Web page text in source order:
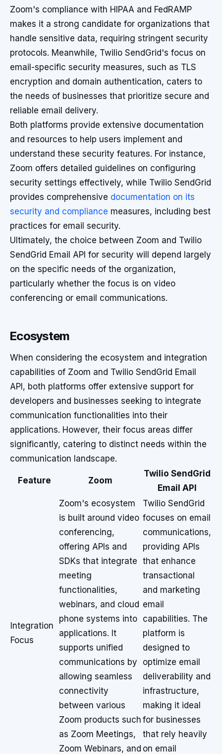
Zoom's compliance with HIPAA and FedRAMP
makes it a strong candidate for organizations that
handle sensitive data, requiring stringent security
protocols. Meanwhile, Twilio SendGrid's focus on
email-specific security measures, such as TLS
encryption and domain authentication, caters to
the needs of businesses that prioritize secure and
reliable email delivery.
Both platforms provide extensive documentation
and resources to help users implement and
understand these security features. For instance,
Zoom offers detailed guidelines on configuring
security settings effectively, while Twilio SendGrid
provides comprehensive documentation on its
security and compliance measures, including best
practices for email security.
Ultimately, the choice between Zoom and Twilio
SendGrid Email API for security will depend largely
on the specific needs of the organization,
particularly whether the focus is on video
conferencing or email communications.
Ecosystem
When considering the ecosystem and integration
capabilities of Zoom and Twilio SendGrid Email
API, both platforms offer extensive support for
developers and businesses seeking to integrate
communication functionalities into their
applications. However, their focus areas differ
significantly, catering to distinct needs within the
communication landscape.
Feature Zoom
Twilio SendGrid
Email API
Integration
Focus
Zoom's ecosystem
is built around video
conferencing,
offering APIs and
SDKs that integrate
meeting
functionalities,
webinars, and cloud
phone systems into
applications. It
supports unified
communications by
allowing seamless
connectivity
between various
Zoom products such
as Zoom Meetings,
Zoom Webinars, and
Twilio SendGrid
focuses on email
communications,
providing APIs
that enhance
transactional
and marketing
email
capabilities. The
platform is
designed to
optimize email
deliverability and
infrastructure,
making it ideal
for businesses
that rely heavily
on email